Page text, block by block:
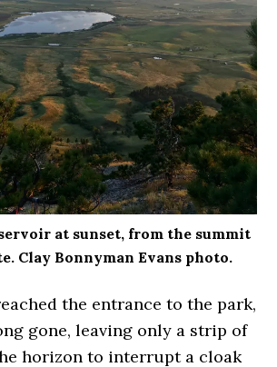
at sunset, from the summit
Clay Bonnyman Evans photo.
the entrance to the park,
gone, leaving only a strip of
horizon to interrupt a cloak